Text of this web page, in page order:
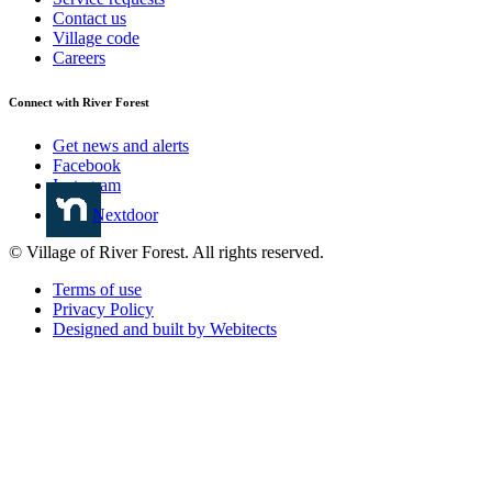
Contact us
Village code
Careers
Connect with River Forest
Get news and alerts
Facebook
Instagram
Nextdoor
© Village of River Forest. All rights reserved.
Terms of use
Privacy Policy
Designed and built by Webitects